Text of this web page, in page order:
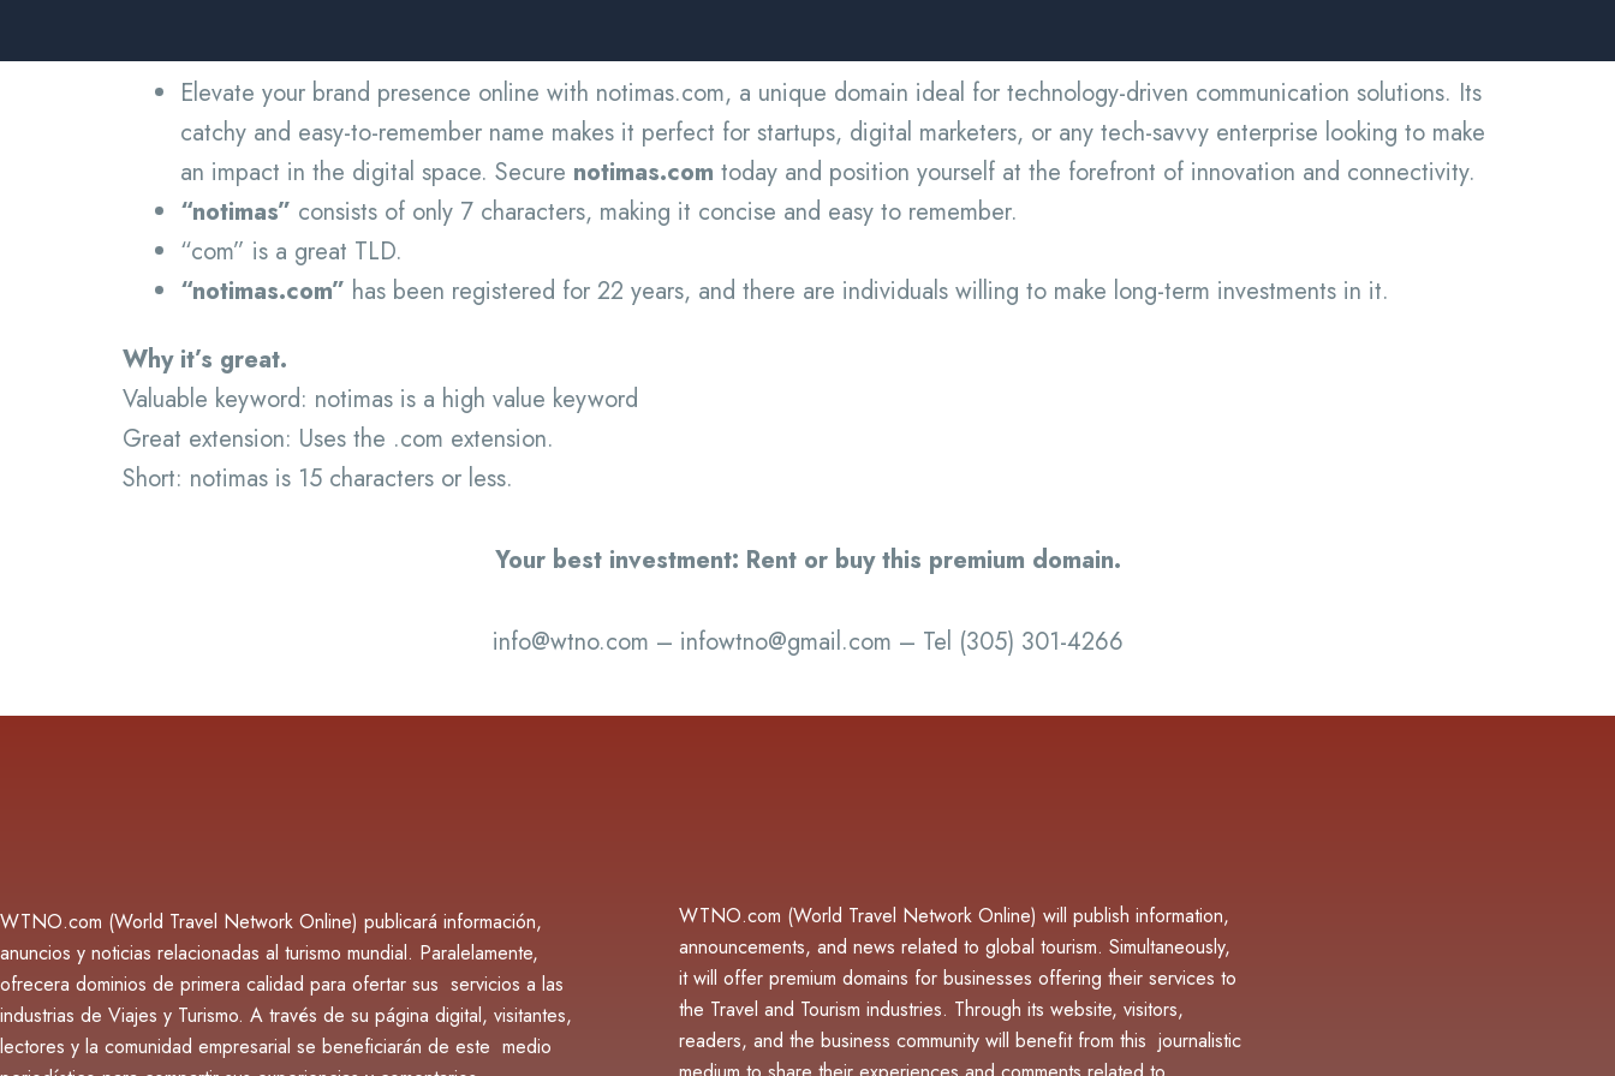
Elevate your brand presence online with notimas.com, a unique domain ideal for technology-driven communication solutions. Its
catchy and easy-to-remember name makes it perfect for startups, digital marketers, or any tech-savvy enterprise looking to make
an impact in the digital space. Secure notimas.com today and position yourself at the forefront of innovation and connectivity.
“notimas” consists of only 7 characters, making it concise and easy to remember.
“com” is a great TLD.
“notimas.com” has been registered for 22 years, and there are individuals willing to make long-term investments in it.
Why it’s great.
Valuable keyword: notimas is a high value keyword
Great extension: Uses the .com extension.
Short: notimas is 15 characters or less.
Your best investment: Rent or buy this premium domain.
info@wtno.com – infowtno@gmail.com – Tel (305) 301-4266
WTNO.com (World Travel Network Online) publicará información,
anuncios y noticias relacionadas al turismo mundial. Paralelamente,
ofrecera dominios de primera calidad para ofertar sus servicios a las
industrias de Viajes y Turismo. A través de su página digital, visitantes,
lectores y la comunidad empresarial se beneficiarán de este medio
WTNO.com (World Travel Network Online) will publish information,
announcements, and news related to global tourism. Simultaneously,
it will offer premium domains for businesses offering their services to
the Travel and Tourism industries. Through its website, visitors,
readers, and the business community will benefit from this journalistic